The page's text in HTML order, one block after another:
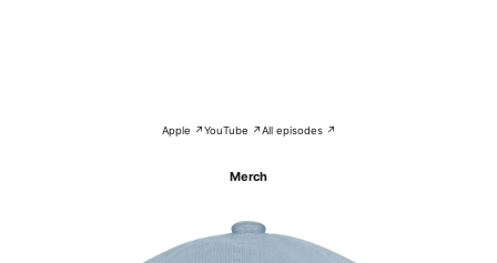
Apple ↗YouTube ↗All episodes ↗
Merch